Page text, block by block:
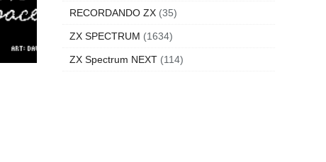
RECORDANDO ZX (35)
ZX SPECTRUM (1634)
ZX Spectrum NEXT (114)